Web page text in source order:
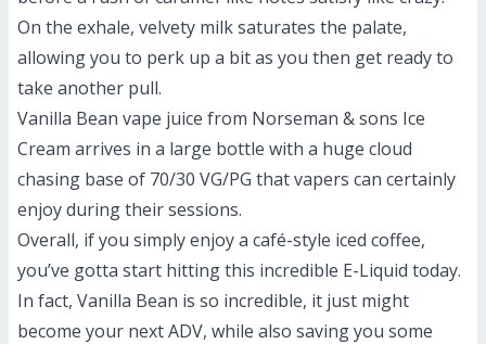
On the exhale, velvety milk saturates the palate,
allowing you to perk up a bit as you then get ready to
take another pull.
Vanilla Bean vape juice from Norseman & sons Ice
Cream arrives in a large bottle with a huge cloud
chasing base of 70/30 VG/PG that vapers can certainly
enjoy during their sessions.
Overall, if you simply enjoy a café-style iced coffee,
you’ve gotta start hitting this incredible E-Liquid today.
In fact, Vanilla Bean is so incredible, it just might
become your next ADV, while also saving you some